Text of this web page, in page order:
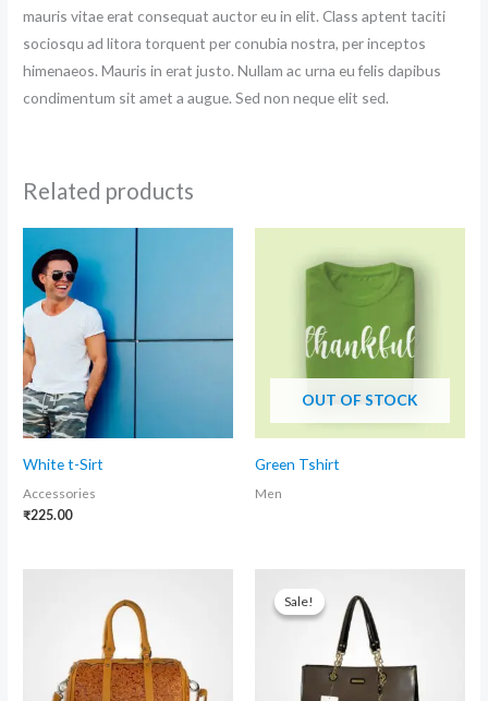
mauris vitae erat consequat auctor eu in elit. Class aptent taciti
sociosqu ad litora torquent per conubia nostra, per inceptos
himenaeos. Mauris in erat justo. Nullam ac urna eu felis dapibus
condimentum sit amet a augue. Sed non neque elit sed.
Related products
White t-Sirt
Accessories
₹225.00
OUT OF STOCK
Green Tshirt
Men
Sale!
Sale!
was:
₹500.00.
price
is:
₹400.00.